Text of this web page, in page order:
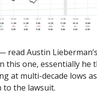
read Austin
this one, essentially he
at multi-decade lows
to the lawsuit.